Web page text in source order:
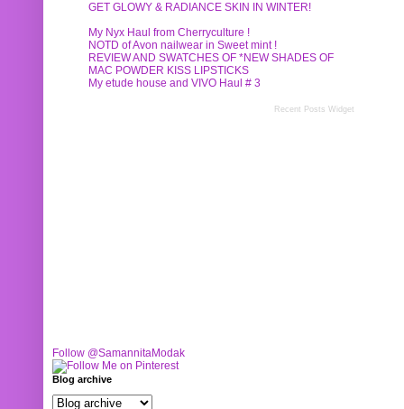
GET GLOWY & RADIANCE SKIN IN WINTER!
My Nyx Haul from Cherryculture !
NOTD of Avon nailwear in Sweet mint !
REVIEW AND SWATCHES OF *NEW SHADES OF
MAC POWDER KISS LIPSTICKS
My etude house and VIVO Haul # 3
Recent Posts Widget
Follow @SamannitaModak
Blog archive